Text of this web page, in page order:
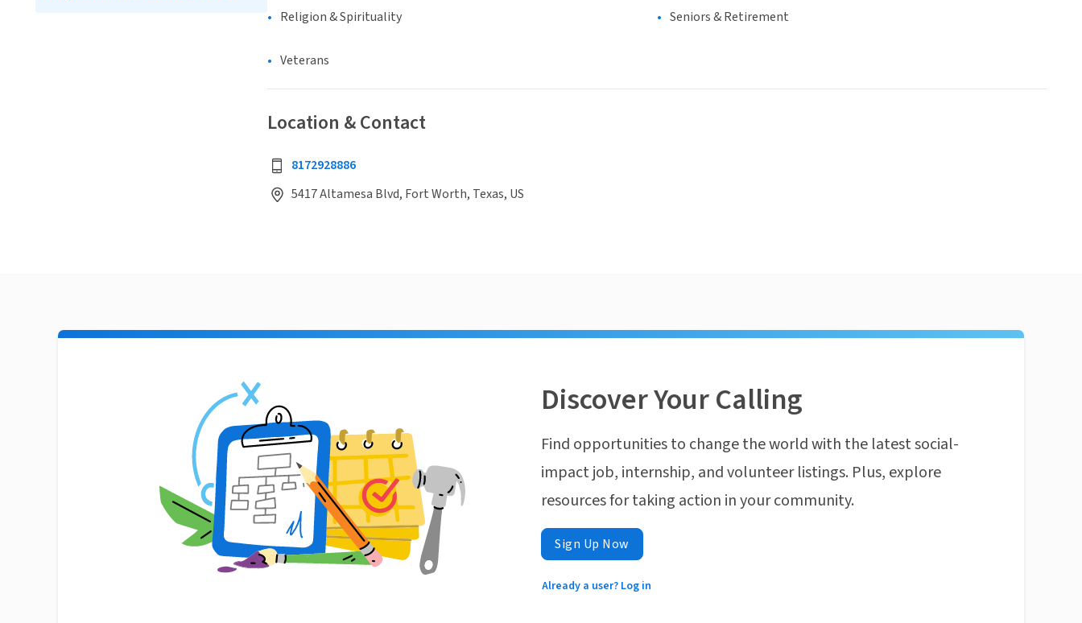
Religion & Spirituality Seniors & Retirement
Veterans
Location & Contact
8172928886
5417 Altamesa Blvd, Fort Worth, Texas, US
Discover Your Calling
Find opportunities to change the world with the latest social-
impact job, internship, and volunteer listings. Plus, explore
resources for taking action in your community.
Sign Up Now
Already a user? Log in